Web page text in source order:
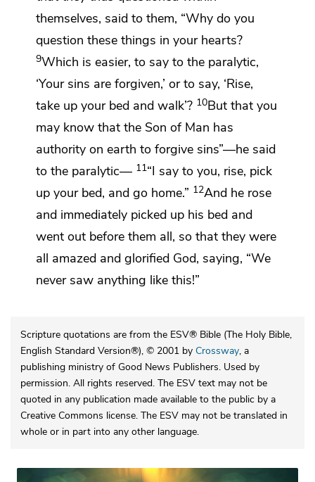
themselves, said to them, “Why do you
question these things in your hearts?
9Which is easier, to say to the paralytic,
‘Your sins are forgiven,’ or to say, ‘Rise,
take up your bed and walk’? 10But that you
may know that the Son of Man has
authority on earth to forgive sins”—he said
to the paralytic— 11“I say to you, rise, pick
up your bed, and go home.” 12And he rose
and immediately picked up his bed and
went out before them all, so that they were
all amazed and glorified God, saying, “We
never saw anything like this!”
Scripture quotations are from the ESV® Bible (The Holy Bible,
English Standard Version®), © 2001 by Crossway, a
publishing ministry of Good News Publishers. Used by
permission. All rights reserved. The ESV text may not be
quoted in any publication made available to the public by a
Creative Commons license. The ESV may not be translated in
whole or in part into any other language.